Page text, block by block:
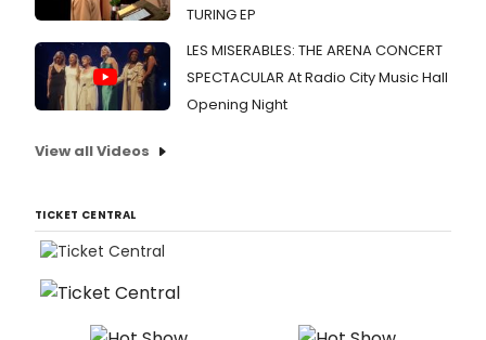
TURING EP
LES MISERABLES: THE ARENA CONCERT
SPECTACULAR At Radio City Music Hall
Opening Night
View all Videos
TICKET CENTRAL